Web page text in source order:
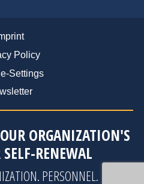
Policy
Settings
ORGANIZATION'S
RENEWAL
. PERSONNEL.